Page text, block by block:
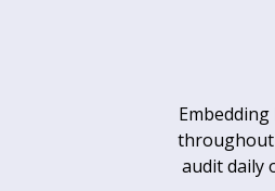
throughout
audit daily